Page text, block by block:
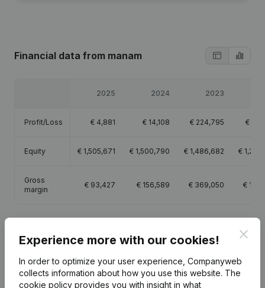
Financial data from manam
2025 2024 2023
Profit/Loss € 4,881 € 14,108 € 224,795 €
Equity € 1,505,671 € 1,500,790 € 1,486,682 €
Gross
margin
€ 93,427 € 156,589 € 369,050 €
Publicationsfrom manam
Experience more with our cookies!
In order to optimize your user experience, Companyweb
collects information about how you use this website. The
cookie policy provides you with insight in what